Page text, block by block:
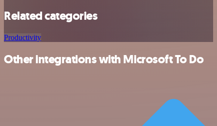
Related categories
Productivity
Other integrations with Microsoft To Do